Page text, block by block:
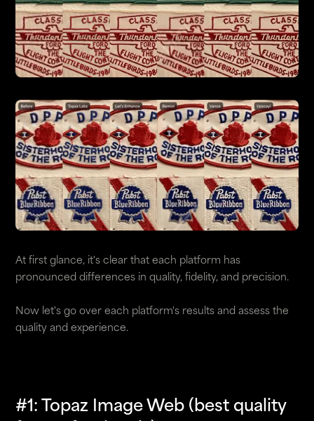
At first glance, it's clear that each platform has
pronounced differences in quality, fidelity, and precision.
Now let's go over each platform's results and assess the
quality and experience.
#1: Topaz Image Web (best quality